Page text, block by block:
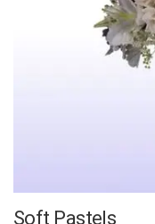
Soft Pastels